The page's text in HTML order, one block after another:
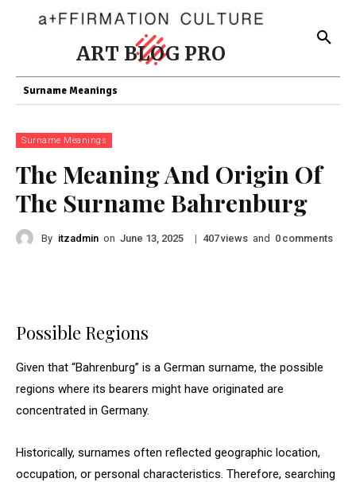
ART BLOG PRO
Surname Meanings
Surname Meanings
The Meaning And Origin Of
The Surname Bahrenburg
By itzadmin on June 13, 2025 | 407views and 0 comments
Possible Regions
Given that “Bahrenburg” is a German surname, the possible
regions where its bearers might have originated are
concentrated in Germany.
Historically, surnames often reflected geographic location,
occupation, or personal characteristics. Therefore, searching